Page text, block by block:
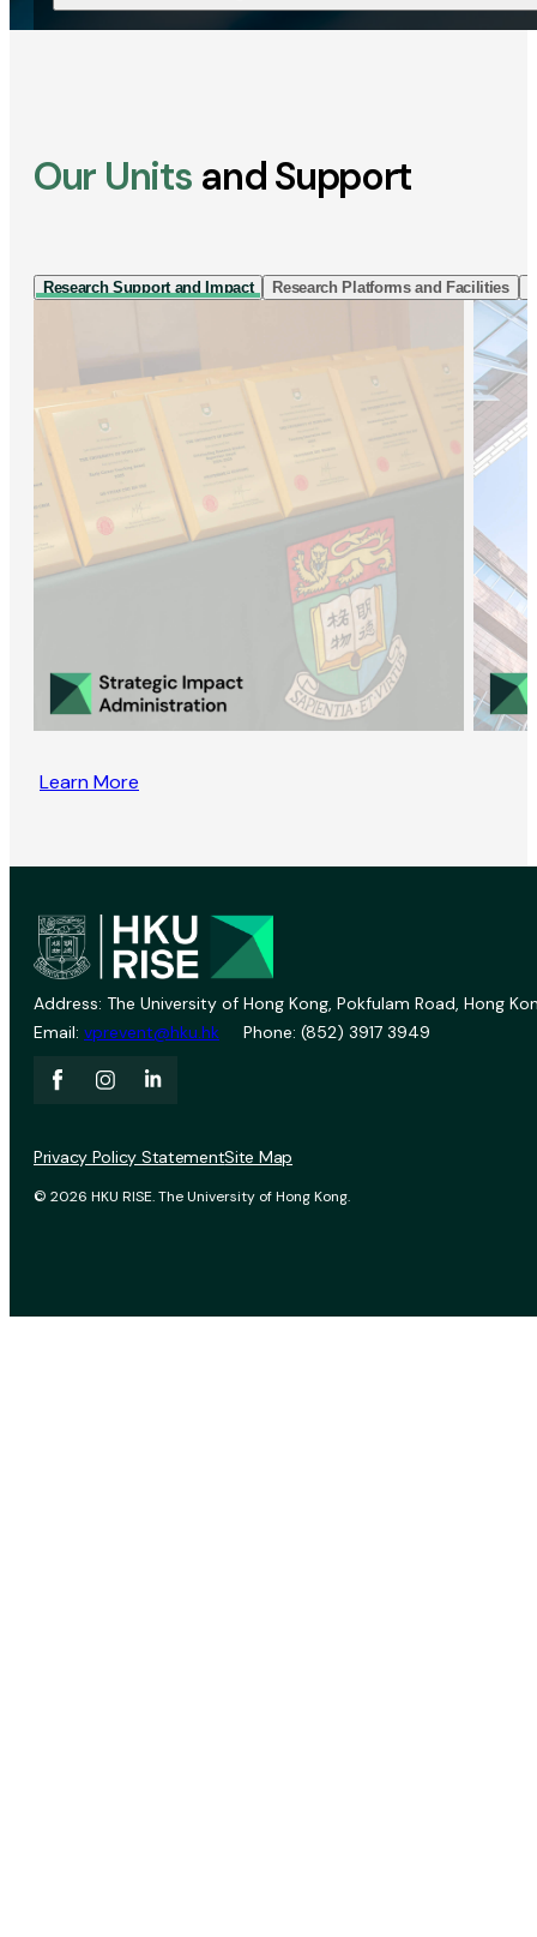
Our Units and Support
Research Support and Impact Research Platforms and Facilities
Learn More
Address: The University of Hong Kong, Pokfulam Road, Hong
Email: vprevent@hku.hk Phone: (852) 3917 3949
© 2026 HKU RISE. The University of Hong Kong.
Privacy Policy StatementSite Map